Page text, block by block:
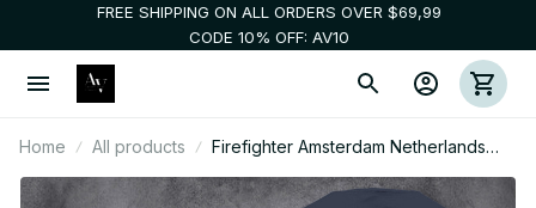
FREE SHIPPING ON ALL ORDERS OVER $69,99
CODE 10% OFF: AV10
Home All products
Firefighter Amsterdam Netherlands
customize T-shirt back